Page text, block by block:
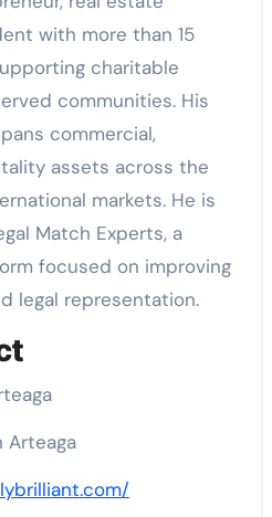
with more than 15
charitable
communities. His
commercial,
assets across the
markets. He is
Match Experts, a
focused on improving
legal representation.
Arteaga